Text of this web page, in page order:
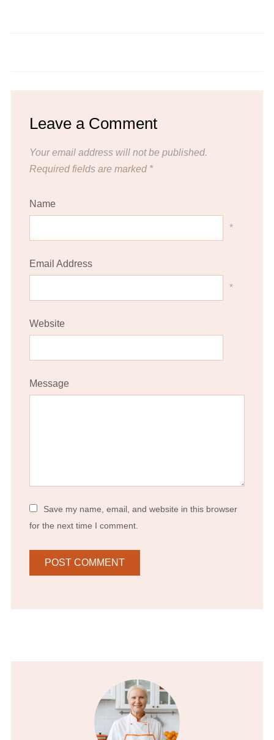
Leave a Comment
Your email address will not be published.
Required fields are marked *
Name
*
Email Address
*
Website
Message
Save my name, email, and website in this browser
for the next time I comment.